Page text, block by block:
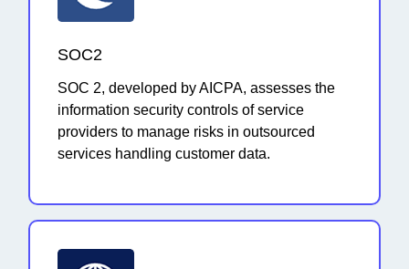
SOC2
SOC 2, developed by AICPA, assesses the
information security controls of service
providers to manage risks in outsourced
services handling customer data.